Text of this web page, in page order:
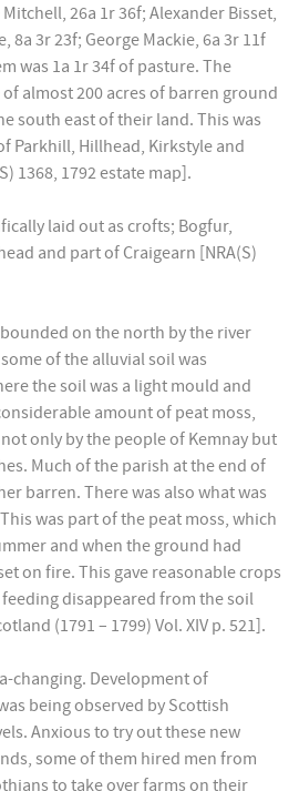
26a 1r 36f; Alexander Bisset,
8a 3r 23f; George Mackie, 6a 3r 11f
was 1a 1r 34f of pasture. The
almost 200 acres of barren ground
south east of their land. This was
Parkhill, Hillhead, Kirkstyle and
1368, 1792 estate map].
laid out as crofts; Bogfur,
and part of Craigearn [NRA(S)
on the north by the river
of the alluvial soil was
the soil was a light mould and
amount of peat moss,
only by the people of Kemnay but
Much of the parish at the end of
barren. There was also what was
was part of the peat moss, which
and when the ground had
on fire. This gave reasonable crops
disappeared from the soil
(1791 – 1799) Vol. XIV p. 521].
changing. Development of
being observed by Scottish
Anxious to try out these new
some of them hired men from
to take over farms on their